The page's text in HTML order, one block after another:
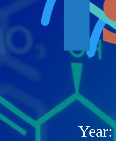
Year: